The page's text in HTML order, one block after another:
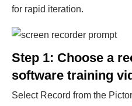
for rapid iteration.
Step 1: Choose a
software training
Select Record from the